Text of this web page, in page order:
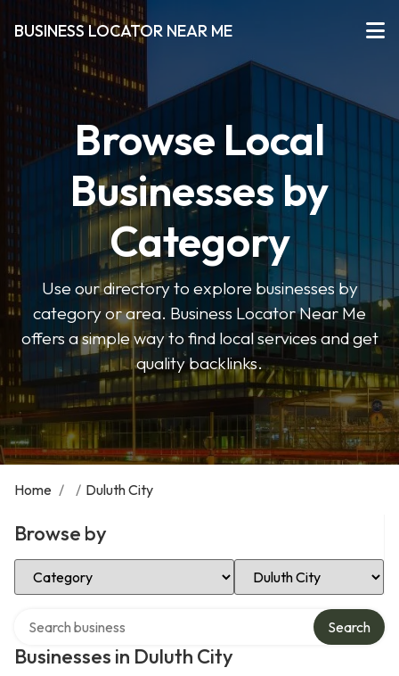
BUSINESS LOCATOR NEAR ME
Browse Local
Businesses by
Category
Use our directory to explore businesses by
category or area. Business Locator Near Me
offers a simple way to find local services and get
quality backlinks.
Home / / Duluth City
Browse by
Select Category Select Location
Businesses in Duluth City
Search